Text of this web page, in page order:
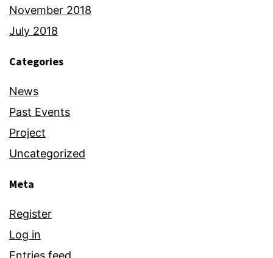
November 2018
July 2018
Categories
News
Past Events
Project
Uncategorized
Meta
Register
Log in
Entries feed